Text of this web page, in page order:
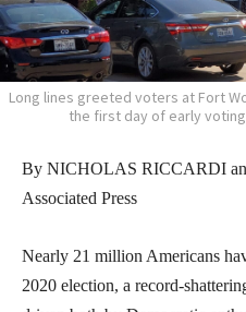
Long lines greeted voters at Fort
the first day of early
By NICHOLAS RICCARDI
Associated Press
Nearly 21 million Americans
2020 election, a record-